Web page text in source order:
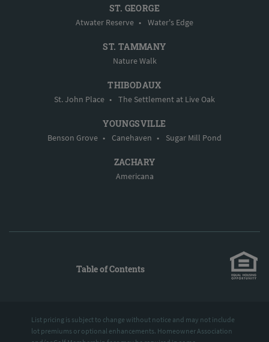
ST. GEORGE
Atwater Reserve • Water's Edge
ST. TAMMANY
Nature Walk
THIBODAUX
St. John Place • The Settlement at Live Oak
YOUNGSVILLE
Benson Grove • Canehaven • Sugar Mill Pond
ZACHARY
Americana
Table of Contents
List pricing is subject to change without notice and may not include
lot premiums or optional enhancements. Homeowner Association